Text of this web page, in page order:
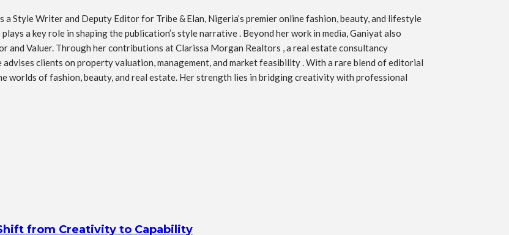
Style Writer and Deputy Editor for Tribe & Elan, Nigeria’s premier online fashion, beauty, and lifestyle
a key role in shaping the publication’s style narrative . Beyond her work in media, Ganiyat also
and Valuer. Through her contributions at Clarissa Morgan Realtors , a real estate consultancy
clients on property valuation, management, and market feasibility . With a rare blend of editorial
worlds of fashion, beauty, and real estate. Her strength lies in bridging creativity with professional
from Creativity to Capability